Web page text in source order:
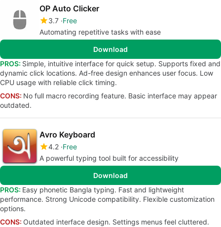
OP Auto Clicker
3.7 Free
Automating repetitive tasks with ease
Download
PROS: Simple, intuitive interface for quick setup. Supports fixed and
dynamic click locations. Ad-free design enhances user focus. Low
CPU usage with reliable click timing.
CONS: No full macro recording feature. Basic interface may appear
outdated.
Avro Keyboard
4.2 Free
A powerful typing tool built for accessibility
Download
PROS: Easy phonetic Bangla typing. Fast and lightweight
performance. Strong Unicode compatibility. Flexible customization
options.
CONS: Outdated interface design. Settings menus feel cluttered.